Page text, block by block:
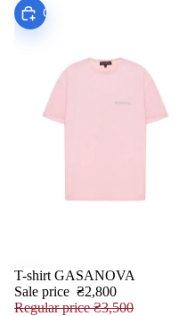
SALE
Choose
T-shirt GASANOVA
Sale price ₴2,800
Regular price₴3,500